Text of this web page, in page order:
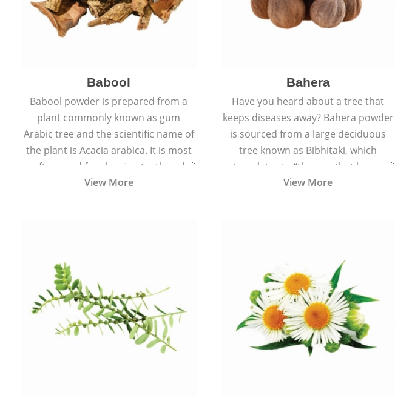
Babool
Babool powder is prepared from a
plant commonly known as gum
Arabic tree and the scientific name of
the plant is Acacia arabica. It is most
often used for cleaning teeth and
strengthening gums.
View More
Bahera
Have you heard about a tree that
keeps diseases away? Bahera powder
is sourced from a large deciduous
tree known as Bibhitaki, which
translates to “the one that keeps
away from diseases”.
View More